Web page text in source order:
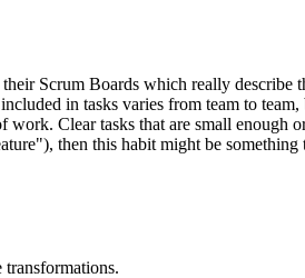
Scrum Boards which really
in tasks varies from team to
Clear tasks that are small enough
then this habit might be